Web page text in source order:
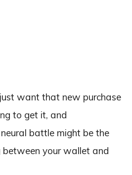
want that new purchase
to get it, and
battle might be the
between your wallet and